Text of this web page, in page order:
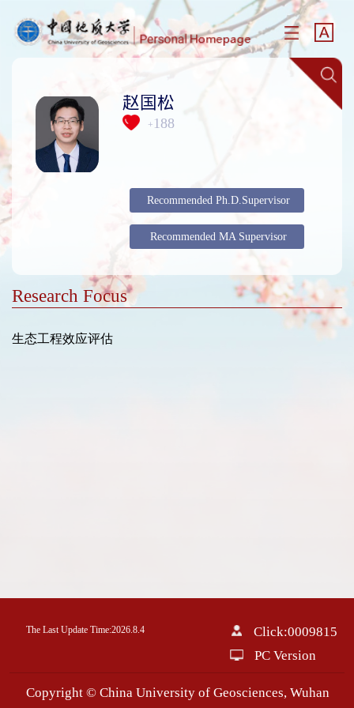
赵国松
+ 188
Recommended Ph.D.Supervisor
Recommended MA Supervisor
Research Focus
The Last Update Time:2026. 8. 4 Click:0009815
PC Version
Copyright © China University of Geosciences, Wuhan